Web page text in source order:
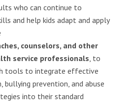
who can continue to
and help kids adapt and apply
counselors, and other
service professionals, to
tools to integrate effective
bullying prevention, and abuse
into their standard